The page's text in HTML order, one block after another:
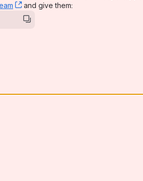
, (opens new window)
and give them: